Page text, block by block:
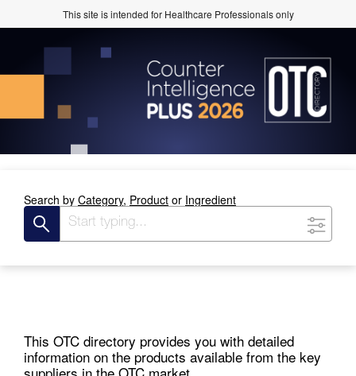
This site is intended for Healthcare Professionals only
Search by Category, Product or Ingredient
This OTC directory provides you with detailed
information on the products available from the key